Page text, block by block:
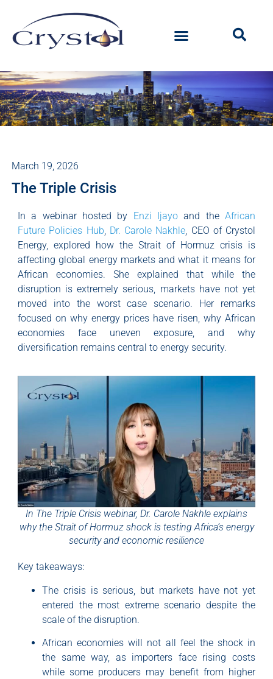
March 19, 2026
The Triple Crisis
In a webinar hosted by Enzi Ijayo and theAfrican
Future Policies Hub Dr. Carole Nakhle , CEO of Crystol
Energy, explored how the Strait of Hormuz crisis is
affecting global energy markets and what it means for
African economies. She explained that while the
disruption is extremely serious, markets have not yet
moved into the worst case scenario. Her remarks
focused on why energy prices have risen, why African
economies face uneven exposure, and why
diversification remains central to energy security.
In The Triple Crisis webinar, Dr. Carole Nakhle explains
why the Strait of Hormuz shock is testing Africa’s energy
security and economic resilience
Key takeaways:
The crisis is serious, but markets have not yet
entered the most extreme scenario despite the
scale of the disruption.
African economies will not all feel the shock in
the same way, as importers face rising costs
while some producers may benefit from higher